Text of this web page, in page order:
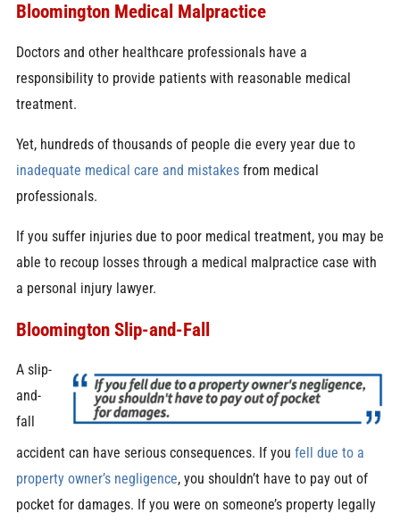
Bloomington Medical Malpractice
Doctors and other healthcare professionals have a
responsibility to provide patients with reasonable medical
treatment.
Yet, hundreds of thousands of people die every year due to
inadequate medical care and mistakesfrom medical
professionals.
If you suffer injuries due to poor medical treatment, you may be
able to recoup losses through a medical malpractice case with
a personal injury lawyer.
Bloomington Slip-and-Fall
A slip-
and-
fall
accident can have serious consequences. If you fell due to a
property owner’s negligence, you shouldn’t have to pay out of
pocket for damages. If you were on someone’s property legally